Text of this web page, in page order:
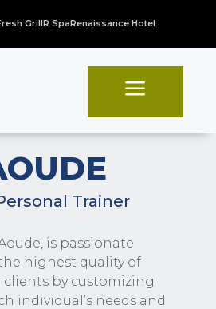
GrillR SpaRenaissance Hotel
a
Trainer
is passionate
highest quality of
by customizing
individual’s needs and